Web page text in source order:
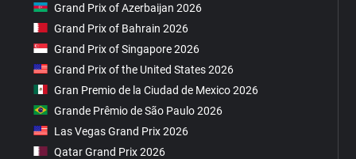
Grand Prix of Azerbaijan 2026
Grand Prix of Bahrain 2026
Grand Prix of Singapore 2026
Grand Prix of the United States 2026
Gran Premio de la Ciudad de Mexico 2026
Grande Prêmio de São Paulo 2026
Las Vegas Grand Prix 2026
Qatar Grand Prix 2026